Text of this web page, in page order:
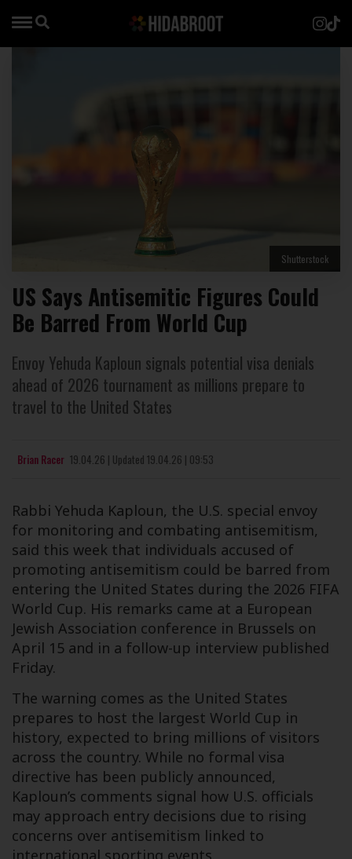
US Says Antisemitic Figures Could
Be Barred From World Cup
Envoy Yehuda Kaploun signals potential visa denials
ahead of 2026 tournament as millions prepare to
travel to the United States
Brian Racer 19.04.26 | Updated 19.04.26 | 09:53
Shutterstock
Rabbi Yehuda Kaploun, the U.S. special envoy
for monitoring and combating antisemitism,
said this week that individuals accused of
promoting antisemitism could be barred from
entering the United States during the 2026 FIFA
World Cup. His remarks came at a European
Jewish Association conference in Brussels on
April 15 and in a follow-up interview published
Friday.
The warning comes as the United States
prepares to host the largest World Cup in
history, expected to bring millions of visitors
across the country. While no formal visa
directive has been publicly announced,
Kaploun’s comments signal how U.S. officials
may approach entry decisions due to rising
concerns over antisemitism linked to